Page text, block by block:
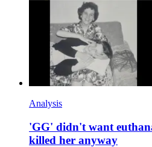
Analysis
'GG' didn't want
killed her anyway